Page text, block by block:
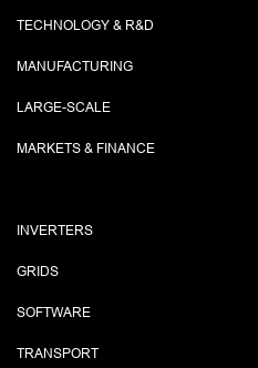
TECHNOLOGY & R&D
MANUFACTURING
LARGE-SCALE
MARKETS & FINANCE
INVERTERS
GRIDS
SOFTWARE
TRANSPORT